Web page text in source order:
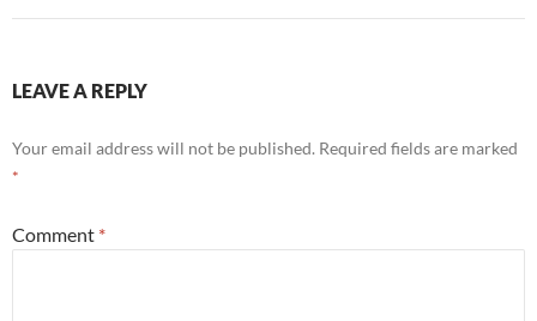
LEAVE A REPLY
Your email address will not be published. Required fields are marked
*
Comment *